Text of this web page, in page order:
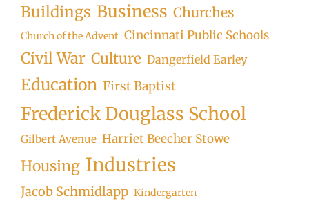
Buildings Business Churches
Church of the Advent Cincinnati Public Schools
Civil War Culture Dangerfield Earley
Education First Baptist
Frederick Douglass School
Gilbert Avenue Harriet Beecher Stowe
Housing Industries
Jacob Schmidlapp Kindergarten